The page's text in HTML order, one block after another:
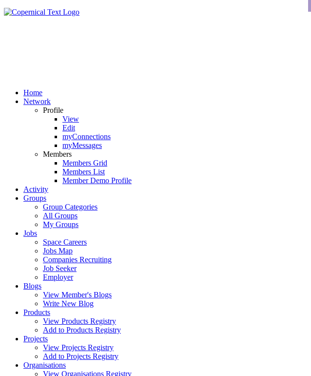
Home
Network
Profile
View
Edit
myConnections
myMessages
Members
Members Grid
Members List
Member Demo Profile
Activity
Groups
Group Categories
All Groups
My Groups
Jobs
Space Careers
Jobs Map
Companies Recruiting
Job Seeker
Employer
Blogs
View Member's Blogs
Write New Blog
Products
View Products Registry
Add to Products Registry
Projects
View Projects Registry
Add to Projects Registry
Organisations
View Organisations Registry